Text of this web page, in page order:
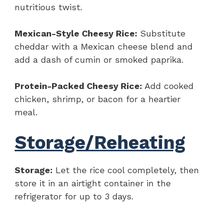
nutritious twist.
Mexican-Style Cheesy Rice: Substitute
cheddar with a Mexican cheese blend and
add a dash of cumin or smoked paprika.
Protein-Packed Cheesy Rice: Add cooked
chicken, shrimp, or bacon for a heartier
meal.
Storage/Reheating
Storage: Let the rice cool completely, then
store it in an airtight container in the
refrigerator for up to 3 days.